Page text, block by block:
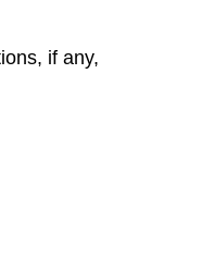
if any,